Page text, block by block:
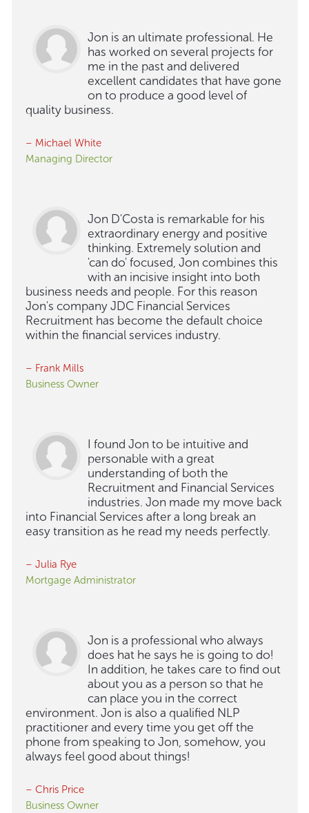
Jon is an ultimate professional. He
has worked on several projects for
me in the past and delivered
excellent candidates that have gone
on to produce a good level of
quality business.
– Michael White
Managing Director
Jon D'Costa is remarkable for his
extraordinary energy and positive
thinking. Extremely solution and
'can do' focused, Jon combines this
with an incisive insight into both
business needs and people. For this reason
Jon's company JDC Financial Services
Recruitment has become the default choice
within the financial services industry.
– Frank Mills
Business Owner
I found Jon to be intuitive and
personable with a great
understanding of both the
Recruitment and Financial Services
industries. Jon made my move back
into Financial Services after a long break an
easy transition as he read my needs perfectly.
– Julia Rye
Mortgage Administrator
Jon is a professional who always
does hat he says he is going to do!
In addition, he takes care to find out
about you as a person so that he
can place you in the correct
environment. Jon is also a qualified NLP
practitioner and every time you get off the
phone from speaking to Jon, somehow, you
always feel good about things!
– Chris Price
Business Owner